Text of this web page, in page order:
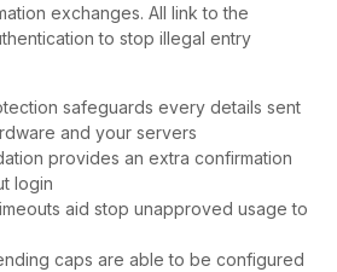
exchanges. All link to the
to stop illegal entry
safeguards every details sent
and your servers
provides an extra confirmation
login
aid stop unapproved usage to
caps are able to be configured